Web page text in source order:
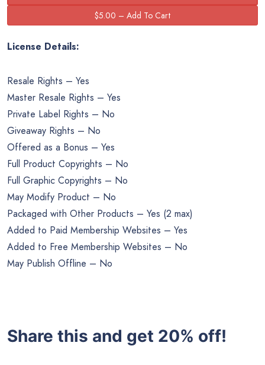
License Details:
Resale Rights – Yes
Master Resale Rights – Yes
Private Label Rights – No
Giveaway Rights – No
Offered as a Bonus – Yes
Full Product Copyrights – No
Full Graphic Copyrights – No
May Modify Product – No
Packaged with Other Products – Yes (2 max)
Added to Paid Membership Websites – Yes
Added to Free Membership Websites – No
May Publish Offline – No
Share this and get 20% off!